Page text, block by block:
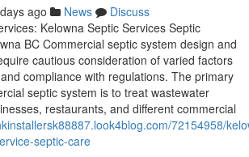
ago News
Discuss
Kelowna Septic Services Septic
BC Commercial septic system design and
cautious consideration of varied factors
compliance with regulations. The primary
septic system is to treat wastewater
restaurants, and different commercial
72154958/
septic-care